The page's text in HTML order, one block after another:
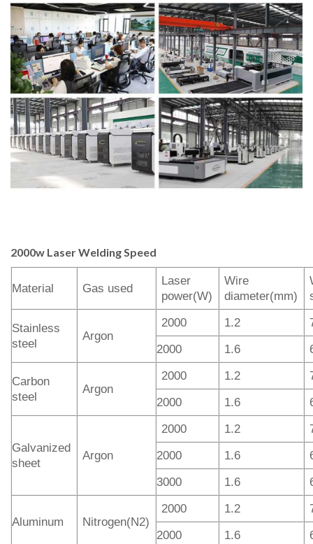
2000w LaserWeldingSpeed
Material Gas used
Laser
power(W)
Wire
diameter(mm)
Stainless
steel
Argon
2000 1.2
2000
1.6
Carbon
steel
Argon
2000 1.2
2000
1.6
Galvanized
sheet
Argon
2000 1.2
2000
1.6
3000
1.6
Aluminum Nitrogen(N2)
2000 1.2
2000
1.6